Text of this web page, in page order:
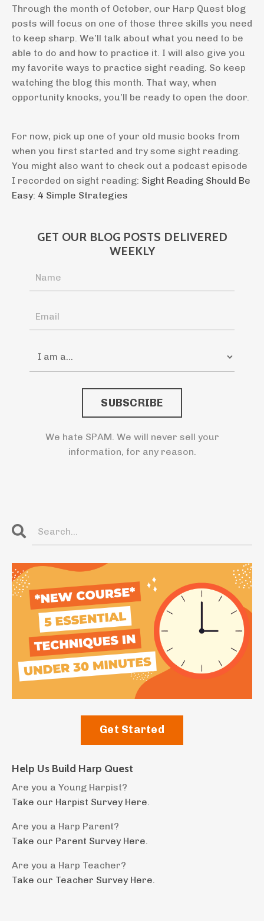
Through the month of October, our Harp Quest blog
posts will focus on one of those three skills you need
to keep sharp. We’ll talk about what you need to be
able to do and how to practice it. I will also give you
my favorite ways to practice sight reading. So keep
watching the blog this month. That way, when
opportunity knocks, you’ll be ready to open the door.
For now, pick up one of your old music books from
when you first started and try some sight reading.
You might also want to check out a podcast episode
I recorded on sight reading: Sight Reading Should Be
Easy: 4 Simple Strategies
GET OUR BLOG POSTS DELIVERED
WEEKLY
SUBSCRIBE
We hate SPAM. We will never sell your
information, for any reason.
Get Started
Help Us Build Harp Quest
Are you a Young Harpist?
Take our Harpist Survey Here.
Are you a Harp Parent?
Take our Parent Survey Here.
Are you a Harp Teacher?
Take our Teacher Survey Here.